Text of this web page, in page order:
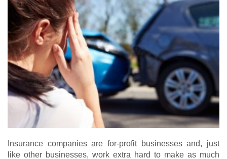
Insurance companies are for-profit businesses and, just
like other businesses, work extra hard to make as much